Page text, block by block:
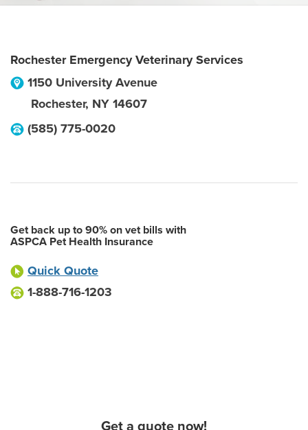
Rochester Emergency Veterinary Services
1150 University Avenue
Rochester, NY 14607
(585) 775-0020
Get back up to 90% on vet bills with
ASPCA Pet Health Insurance
Quick Quote
1-888-716-1203
Get a quote now!